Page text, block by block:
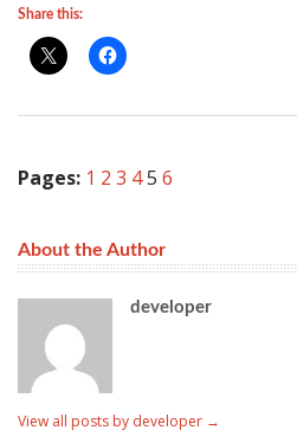
Share this:
Pages: 1 2 3 45 6
About the Author
developer
View all posts by developer →